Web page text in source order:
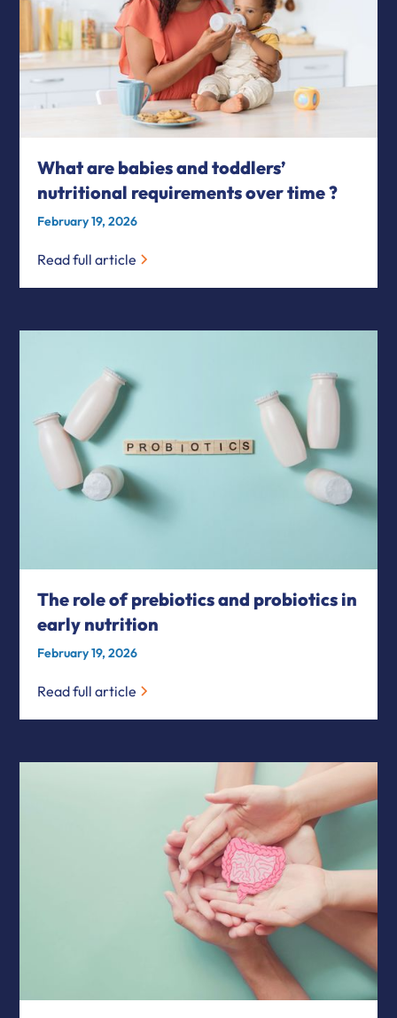
What are babies and toddlers’
nutritional requirements over time ?
February 19, 2026
Read full article
The role of prebiotics and probiotics in
early nutrition
February 19, 2026
Read full article